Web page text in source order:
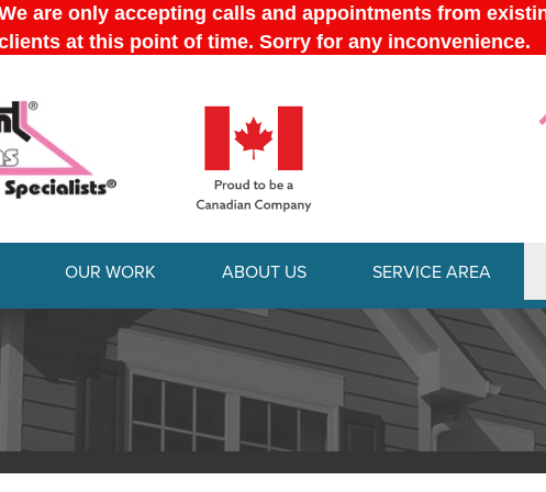
1-613-228-
OUR WORK ABOUT US SERVICE AREA